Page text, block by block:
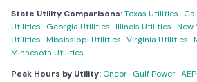
State Utility Comparisons:Texas Utilities ·
Utilities · Georgia Utilities ·Illinois Utilities ·New
Utilities ·Mississippi Utilities ·Virginia Utilities ·
Minnesota Utilities
Peak Hours by Utility: Oncor· Gulf Power·